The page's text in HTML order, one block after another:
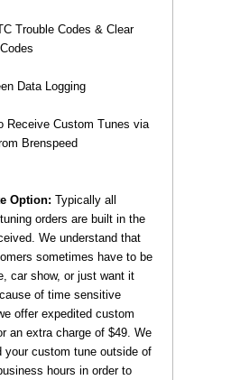
Trouble Codes & Clear
Data Logging
Receive Custom Tunes via
Brenspeed
Option: Typically all
orders are built in the
We understand that
sometimes have to be
car show, or just want it
of time sensitive
offer expedited custom
an extra charge of $49. We
your custom tune outside of
hours in order to